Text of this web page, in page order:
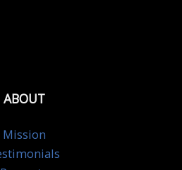
ABOUT
Mission